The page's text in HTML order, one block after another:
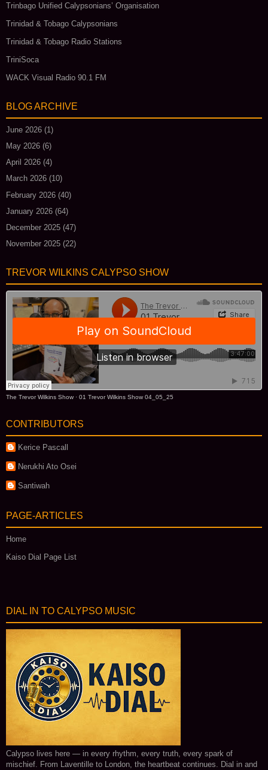
Trinbago Unified Calypsonians’ Organisation
Trinidad & Tobago Calypsonians
Trinidad & Tobago Radio Stations
TriniSoca
WACK Visual Radio 90.1 FM
BLOG ARCHIVE
June 2026 (1)
May 2026 (6)
April 2026 (4)
March 2026 (10)
February 2026 (40)
January 2026 (64)
December 2025 (47)
November 2025 (22)
TREVOR WILKINS CALYPSO SHOW
The Trevor Wilkins Show · 01 Trevor Wilkins Show 04_05_25
CONTRIBUTORS
Kerice Pascall
Nerukhi Ato Osei
Santiwah
PAGE-ARTICLES
Home
Kaiso Dial Page List
DIAL IN TO CALYPSO MUSIC
Calypso lives here — in every rhythm, every truth, every spark of
mischief. From Laventille to London, the heartbeat continues. Dial in and